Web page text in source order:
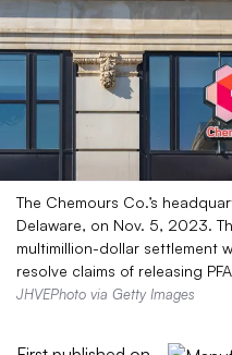
The Chemours Co.’s
Delaware, on Nov. 5, 2023.
multimillion-dollar settlement
resolve claims of releasing
JHVEPhoto via Getty Images